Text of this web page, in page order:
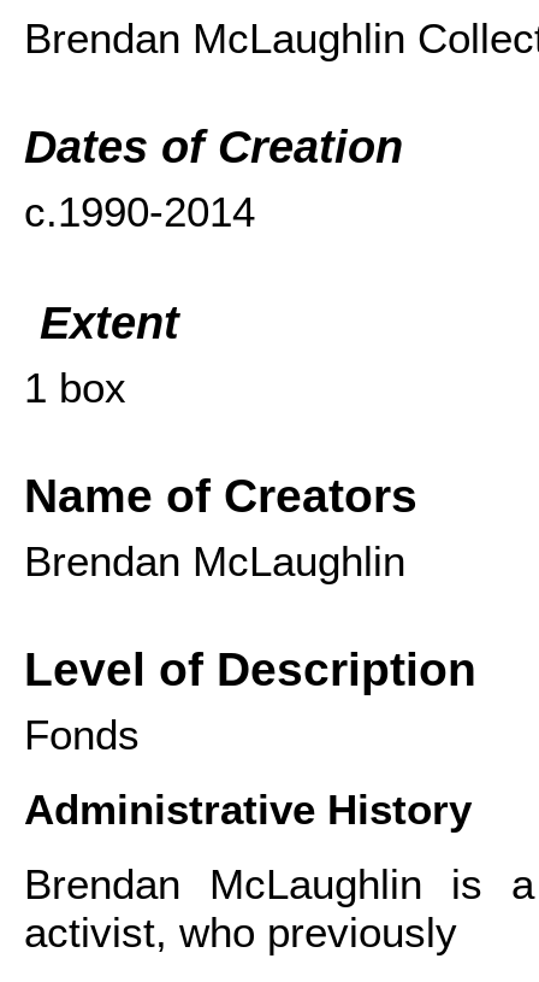
Brendan McLaughlin
Dates of Creation
c.1990-2014
Extent
1 box
Name of Creators
Brendan McLaughlin
Level of Description
Fonds
Administrative History
Brendan McLaughlin is
activist, who previously